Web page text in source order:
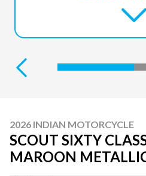
2026 INDIAN MOTORCYCLE
SCOUT SIXTY
MAROON